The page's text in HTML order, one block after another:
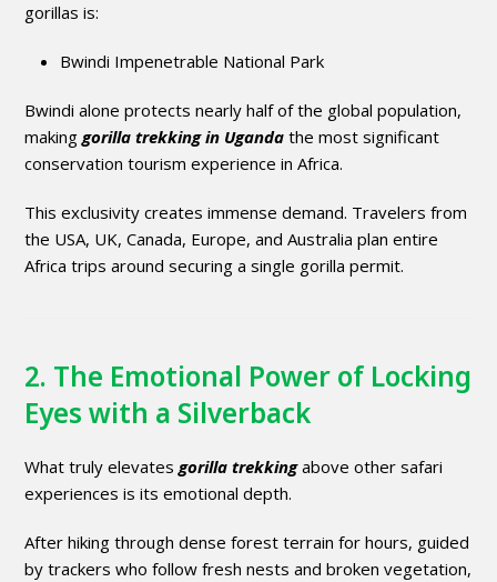
gorillas is:
Bwindi Impenetrable National Park
Bwindi alone protects nearly half of the global population,
makinggorilla trekking in Uganda the most significant
conservation tourism experience in Africa.
This exclusivity creates immense demand. Travelers from
the USA, UK, Canada, Europe, and Australia plan entire
Africa trips around securing a single gorilla permit.
2. The Emotional Power of Locking
Eyes with a Silverback
What truly elevatesgorilla trekkingabove other safari
experiences is its emotional depth.
After hiking through dense forest terrain for hours, guided
by trackers who follow fresh nests and broken vegetation,